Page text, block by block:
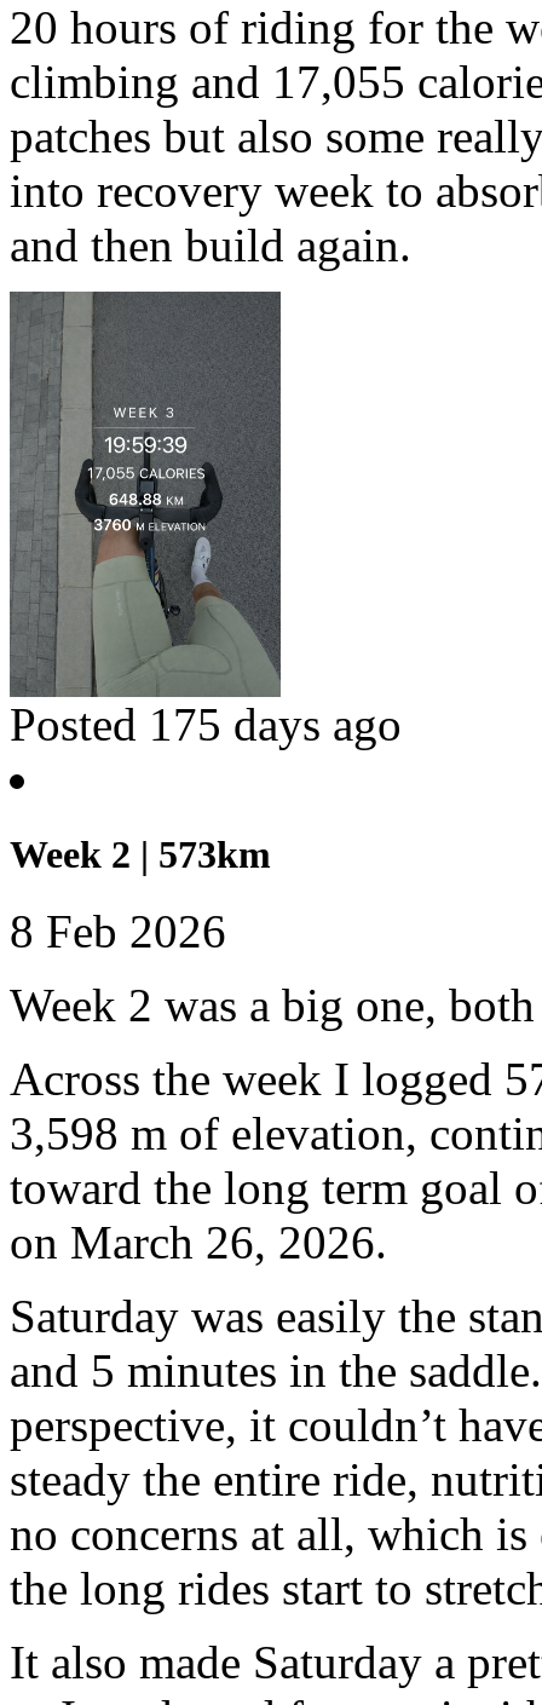
20 hours of riding for the
climbing and 17,055
patches but also some
into recovery week to
and then build again.
Posted 175 days ago
Week 2 | 573km
8 Feb 2026
Week 2 was a big one,
Across the week I logged
3,598 m of elevation,
toward the long term goal
on March 26, 2026.
Saturday was easily the
and 5 minutes in the
perspective, it couldn’t
steady the entire ride,
no concerns at all, which
the long rides start to
It also made Saturday a